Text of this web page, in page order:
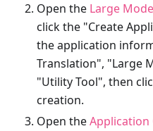
Open the Large
click the "Create
the application
Translation", "Large
"Utility Tool", then
creation.
Open theApplication